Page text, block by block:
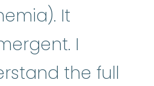
It
I
the full